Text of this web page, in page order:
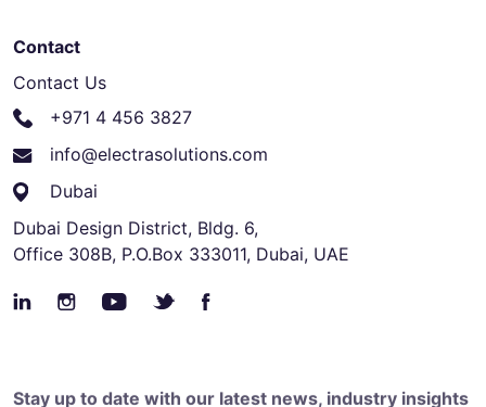
Contact
Contact Us
+971 4 456 3827
info@electrasolutions.com
Dubai
Dubai Design District, Bldg. 6,
Office 308B, P.O.Box 333011, Dubai, UAE
Stay up to date with our latest news, industry insights